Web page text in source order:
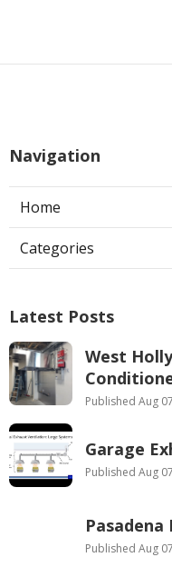
Navigation
Home
Categories
Latest Posts
West
Published Aug
Garage
Published Aug
Published Aug